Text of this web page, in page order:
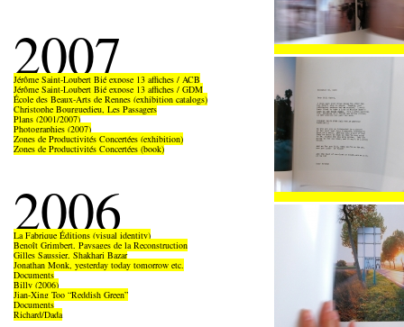
2007
Jérôme Saint-Loubert Bié expose 13 affiches / ACB
Jérôme Saint-Loubert Bié expose 13 affiches / GDM
École des Beaux-Arts de Rennes (exhibition catalogs)
Christophe Bourguedieu, Les Passagers
Plans (2001/2007)
Photographies (2007)
Zones de Productivités Concertées (exhibition)
Zones de Productivités Concertées (book)
2006
La Fabrique Éditions (visual identity)
Benoît Grimbert, Paysages de la Reconstruction
Gilles Saussier, Shakhari Bazar
Jonathan Monk, yesterday today tomorrow etc.
Documents
Billy (2006)
Jian-Xing Too “Reddish Green”
Documents
Richard/Dada